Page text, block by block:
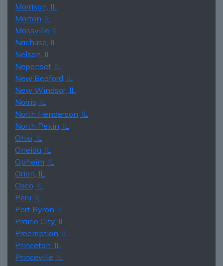
Morrison, IL
Morton, IL
Mossville, IL
Nachusa, IL
Nelson, IL
Neponset, IL
New Bedford, IL
New Windsor, IL
Norris, IL
North Henderson, IL
North Pekin, IL
Ohio, IL
Oneida, IL
Opheim, IL
Orion, IL
Osco, IL
Peru, IL
Port Byron, IL
Prairie City, IL
Preemption, IL
Princeton, IL
Princeville, IL